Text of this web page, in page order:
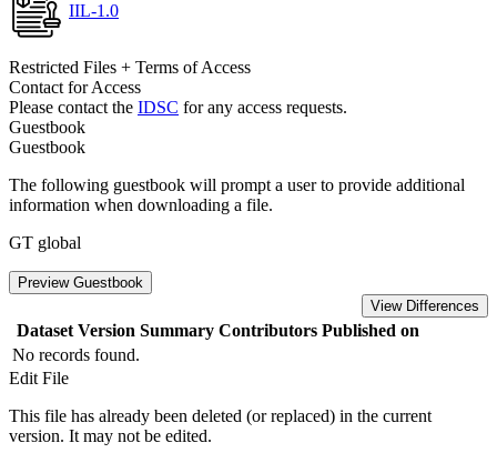
IIL-1.0
Restricted Files + Terms of Access
Contact for Access
Please contact the IDSC for any access requests.
Guestbook
Guestbook
The following guestbook will prompt a user to provide additional
information when downloading a file.
GT global
Preview Guestbook
View Differences
Dataset Version Summary Contributors Published on
No records found.
Edit File
This file has already been deleted (or replaced) in the current
version. It may not be edited.